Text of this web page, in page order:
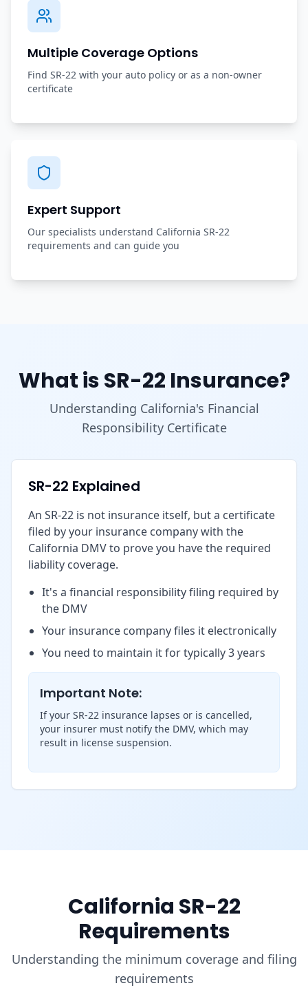
Multiple Coverage Options
Find SR-22 with your auto policy or as a non-owner
certificate
Expert Support
Our specialists understand California SR-22
requirements and can guide you
What is SR-22 Insurance?
Understanding California's Financial
Responsibility Certificate
SR-22 Explained
An SR-22 is not insurance itself, but a certificate
filed by your insurance company with the
California DMV to prove you have the required
liability coverage.
It's a financial responsibility filing required by
the DMV
Your insurance company files it electronically
You need to maintain it for typically 3 years
Important Note:
If your SR-22 insurance lapses or is cancelled,
your insurer must notify the DMV, which may
result in license suspension.
California SR-22
Requirements
Understanding the minimum coverage and filing
requirements